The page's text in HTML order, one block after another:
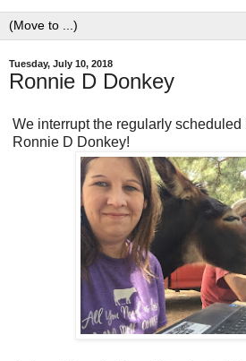
Tuesday, July 10, 2018
Ronnie D Donkey
We interrupt the regularly
Ronnie D Donkey!